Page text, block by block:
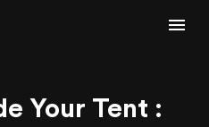
Your Tent :